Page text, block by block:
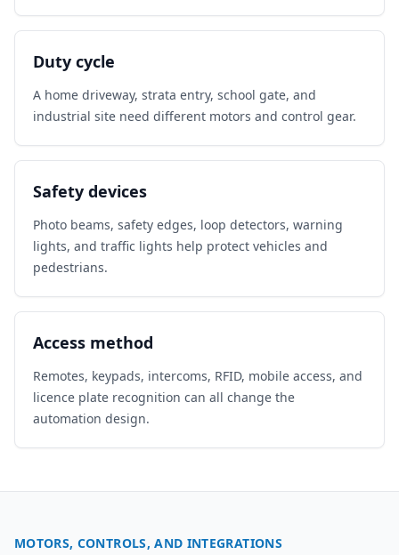
Duty cycle
A home driveway, strata entry, school gate, and
industrial site need different motors and control gear.
Safety devices
Photo beams, safety edges, loop detectors, warning
lights, and traffic lights help protect vehicles and
pedestrians.
Access method
Remotes, keypads, intercoms, RFID, mobile access, and
licence plate recognition can all change the
automation design.
MOTORS, CONTROLS, AND INTEGRATIONS